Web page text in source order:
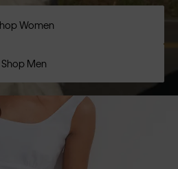
Women
Shop Men